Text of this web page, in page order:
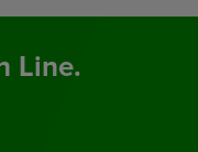
Line.